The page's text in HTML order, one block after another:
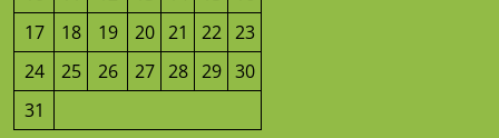
17
18 19 20 21 22 23
24
25 26 27 28 29 30
31